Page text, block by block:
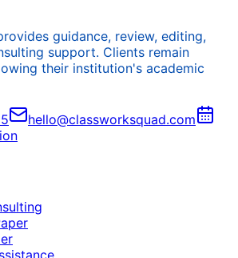
guidance, review, editing,
support. Clients remain
their institution's academic
hello@classworksquad.com